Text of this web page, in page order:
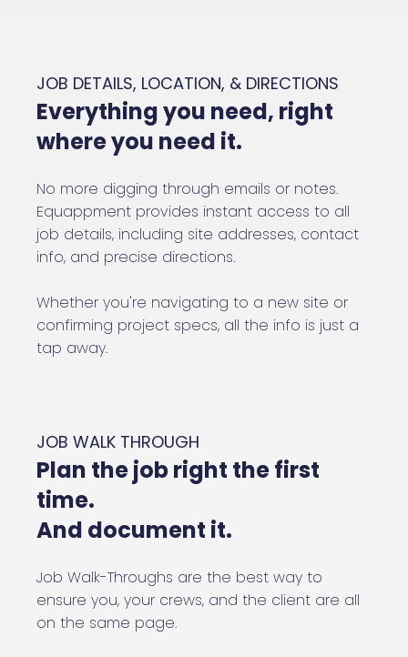
JOB DETAILS, LOCATION, & DIRECTIONS
Everything you need, right
where you need it.
No more digging through emails or notes.
Equappment provides instant access to all
job details, including site addresses, contact
info, and precise directions.
Whether you're navigating to a new site or
confirming project specs, all the info is just a
tap away.
JOB WALK THROUGH
Plan the job right the first
time.
And document it.
Job Walk-Throughs are the best way to
ensure you, your crews, and the client are all
on the same page.